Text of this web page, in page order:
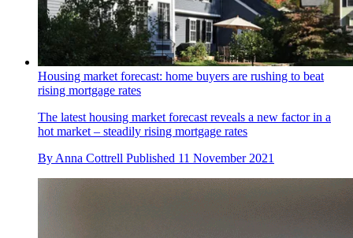
Housing market forecast: home buyers are rushing to beat
rising mortgage rates
The latest housing market forecast reveals a new factor in a
hot market – steadily rising mortgage rates
By Anna Cottrell Published 11 November 2021